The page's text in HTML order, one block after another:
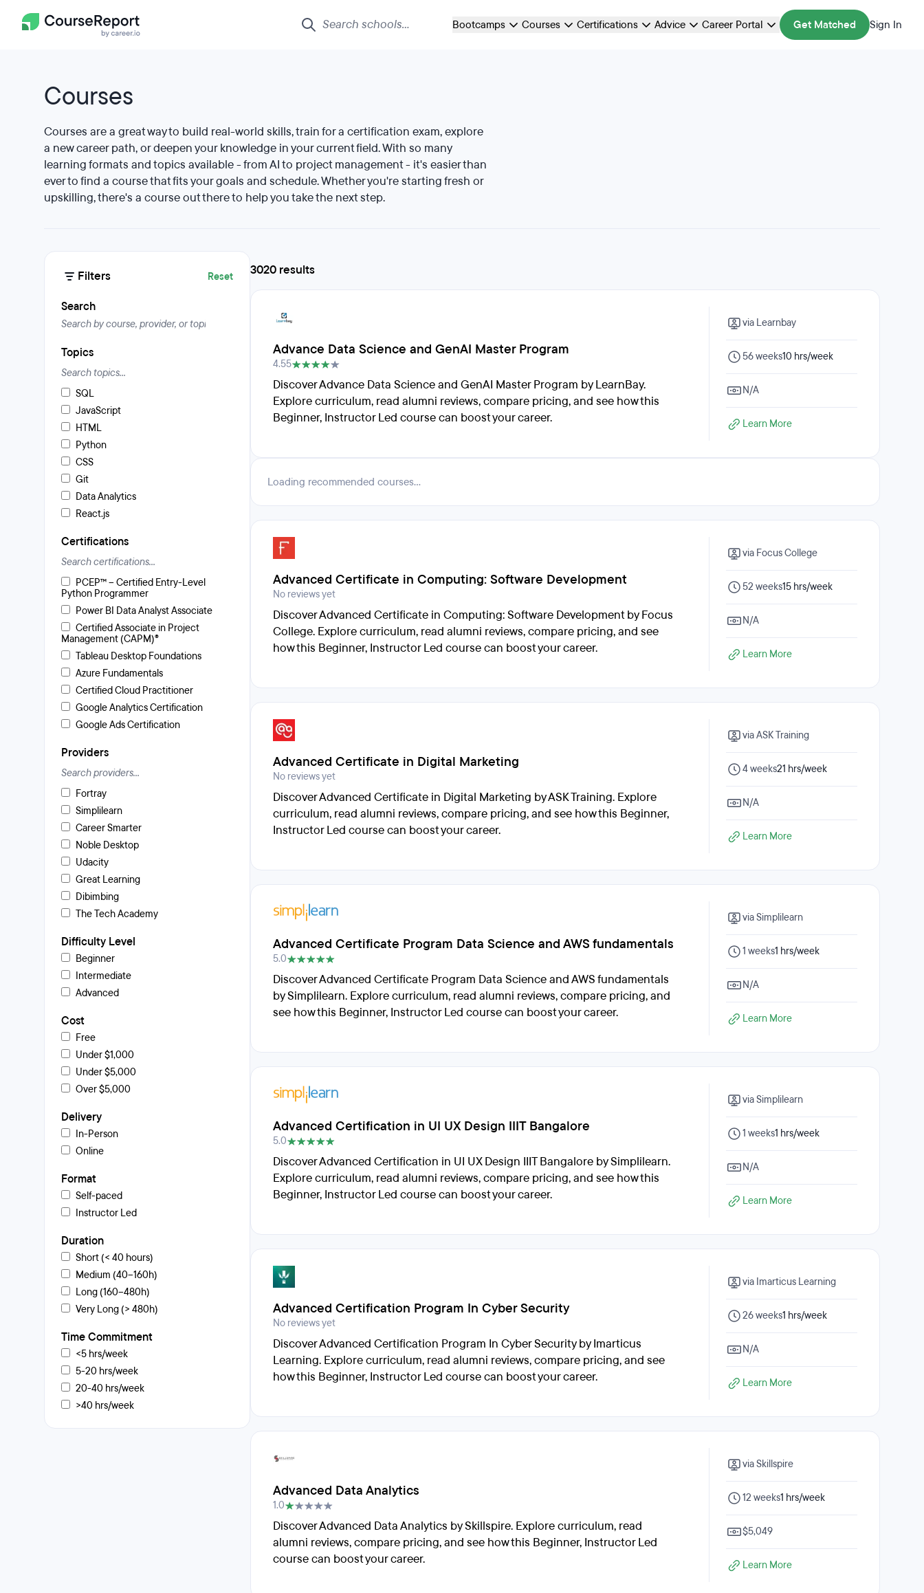
Bootcamps Courses Certifications Advice Career Portal Get Matched Sign In
Courses
Courses are a great way to build real-world skills, train for a certification exam, explore
a new career path, or deepen your knowledge in your current field. With so many
learning formats and topics available - from AI to project management - it's easier than
ever to find a course that fits your goals and schedule. Whether you're starting fresh or
upskilling, there's a course out there to help you take the next step.
Filters Reset
Search
Topics
SQL
JavaScript
HTML
Python
CSS
Git
Data Analytics
React.js
Certifications
PCEP™ – Certified Entry-Level
Python Programmer
Power BI Data Analyst Associate
Certified Associate in Project
Management (CAPM)®
Tableau Desktop Foundations
Azure Fundamentals
Certified Cloud Practitioner
Google Analytics Certification
Google Ads Certification
Providers
Fortray
Simplilearn
Career Smarter
Noble Desktop
Udacity
Great Learning
Dibimbing
The Tech Academy
Difficulty Level
Beginner
Intermediate
Advanced
Cost
Free
Under $1,000
Under $5,000
Over $5,000
Delivery
In-Person
Online
Format
Self-paced
Instructor Led
Duration
Short (< 40 hours)
Medium (40–160h)
Long (160–480h)
Very Long (> 480h)
Time Commitment
<5 hrs/week
5-20 hrs/week
20-40 hrs/week
>40 hrs/week
3020 results
Advance Data Science and GenAI Master Program
4.55
Discover Advance Data Science and GenAI Master Program by LearnBay.
Explore curriculum, read alumni reviews, compare pricing, and see how this
Beginner, Instructor Led course can boost your career.
via Learnbay
56 weeks10 hrs/week
N/A
Learn More
Loading recommended courses...
Advanced Certificate in Computing: Software Development
No reviews yet
Discover Advanced Certificate in Computing: Software Development by Focus
College. Explore curriculum, read alumni reviews, compare pricing, and see
how this Beginner, Instructor Led course can boost your career.
via Focus College
52 weeks15 hrs/week
N/A
Learn More
Advanced Certificate in Digital Marketing
No reviews yet
Discover Advanced Certificate in Digital Marketing by ASK Training. Explore
curriculum, read alumni reviews, compare pricing, and see how this Beginner,
Instructor Led course can boost your career.
via ASK Training
4 weeks21 hrs/week
N/A
Learn More
Advanced Certificate Program Data Science and AWS fundamentals
5.0
Discover Advanced Certificate Program Data Science and AWS fundamentals
by Simplilearn. Explore curriculum, read alumni reviews, compare pricing, and
see how this Beginner, Instructor Led course can boost your career.
via Simplilearn
1 weeks1 hrs/week
N/A
Learn More
Advanced Certification in UI UX Design IIIT Bangalore
5.0
Discover Advanced Certification in UI UX Design IIIT Bangalore by Simplilearn.
Explore curriculum, read alumni reviews, compare pricing, and see how this
Beginner, Instructor Led course can boost your career.
via Simplilearn
1 weeks1 hrs/week
N/A
Learn More
Advanced Certification Program In Cyber Security
No reviews yet
Discover Advanced Certification Program In Cyber Security by Imarticus
Learning. Explore curriculum, read alumni reviews, compare pricing, and see
how this Beginner, Instructor Led course can boost your career.
via Imarticus Learning
26 weeks1 hrs/week
N/A
Learn More
Advanced Data Analytics
1.0
Discover Advanced Data Analytics by Skillspire. Explore curriculum, read
alumni reviews, compare pricing, and see how this Beginner, Instructor Led
course can boost your career.
via Skillspire
12 weeks1 hrs/week
$5,049
Learn More